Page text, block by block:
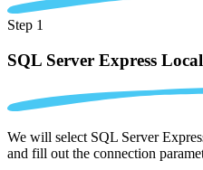
Step 1
SQL Server Express
We will select SQL Server
and fill out the connection